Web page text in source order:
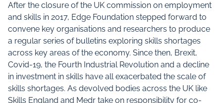
After the closure of the UK commission on employment
and skills in 2017, Edge Foundation stepped forward to
convene key organisations and researchers to produce
a regular series of bulletins exploring skills shortages
across key areas of the economy. Since then, Brexit,
Covid-19, the Fourth Industrial Revolution and a decline
in investment in skills have all exacerbated the scale of
skills shortages. As devolved bodies across the UK like
Skills England and Medr take on responsibility for co-